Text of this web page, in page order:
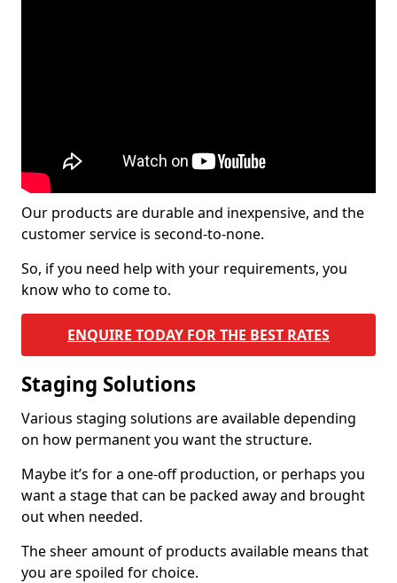
Our products are durable and inexpensive, and the
customer service is second-to-none.
So, if you need help with your requirements, you
know who to come to.
ENQUIRE TODAY FOR THE BEST RATES
Staging Solutions
Various staging solutions are available depending
on how permanent you want the structure.
Maybe it’s for a one-off production, or perhaps you
want a stage that can be packed away and brought
out when needed.
The sheer amount of products available means that
you are spoiled for choice.